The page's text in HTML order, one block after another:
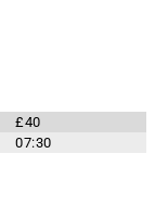
£40
07:30